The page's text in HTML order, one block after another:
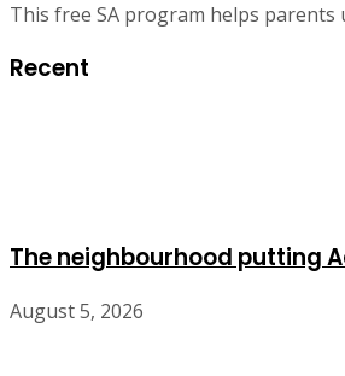
This free SA program helps parents
Recent
The neighbourhood putting
August 5, 2026